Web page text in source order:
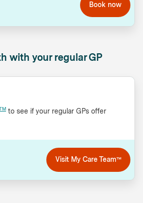
Book now
with your regular GP
to see if your regular GPs offer
Visit My Care Team™